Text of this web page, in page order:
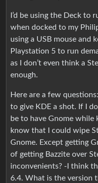
I’d be using the Deck to
when docked to my
using a USB mouse and
Playstation 5 to run
as I don’t even think a
enough.
Here are a few
to give KDE a shot. If I
be to have Gnome while
know that I could wipe
Gnome. Except getting
of getting Bazzite over
inconvenients? -I think
6.4. What is the version